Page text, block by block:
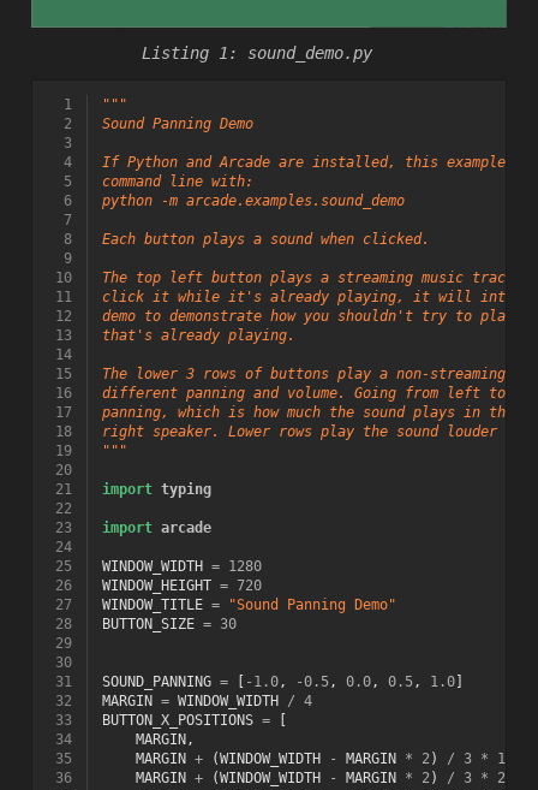
sound_demo.py
  1
"""
  2
Sound Panning Demo
  3
  4
If Python and Arcade are installed, this example
  5
command line with:
  6
python -m arcade.examples.sound_demo
  7
  8
Each button plays a sound when clicked.
  9
10
The top left button plays a streaming music track
11
click it while it's already playing, it will
12
demo to demonstrate how you shouldn't try to play a
13
that's already playing.
14
15
The lower 3 rows of buttons play a non-streaming
16
different panning and volume. Going from left to
17
panning, which is how much the sound plays in the
18
right speaker. Lower rows play the sound louder
19
"""
20
21
import typing
22
23
import arcade
24
25
WINDOW_WIDTH = 1280
26
WINDOW_HEIGHT = 720
27
WINDOW_TITLE =
"Sound Panning Demo"
28
BUTTON_SIZE = 30
29
30
31
SOUND_PANNING = [ - 1.0, -0.5, 0.0, 0.5, 1.0]
32
MARGIN = WINDOW_WIDTH / 4
33
BUTTON_X_POSITIONS =
[
34
MARGIN,
35
MARGIN + (WINDOW_WIDTH - MARGIN * 2 ) / 3 * 1
36
MARGIN + (WINDOW_WIDTH - MARGIN * 2 ) / 3 * 2